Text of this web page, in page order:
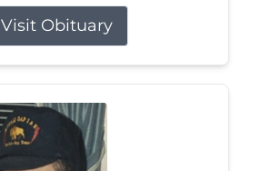
Visit Obituary